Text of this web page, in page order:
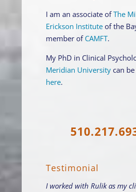
I am an associate ofThe
Erickson Instituteof the
member of CAMFT.
My PhD in Clinical
Meridian Universitycan be
here.
Testimonial
I worked with Rulik as my